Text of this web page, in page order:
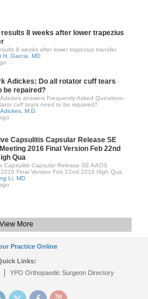
8 weeks after lower trapezius
8 weeks after lower trapezius transfer
H. Garcia, MD
Adickes: Do all rotator cuff tears
be repaired?
Adickes answers Frequently Asked Questions:
cuff tears need to be repaired?
M.D.
Capsulitis Capsular Release SE
2016 Final Version Feb 22nd
Qua
Capsulitis Capsular Release SE AAOS
Final Version Feb 22nd 2016 High Qua
Li, MD
View More
Practice Online
Links:
YPO Orthopaedic Surgeon Directory